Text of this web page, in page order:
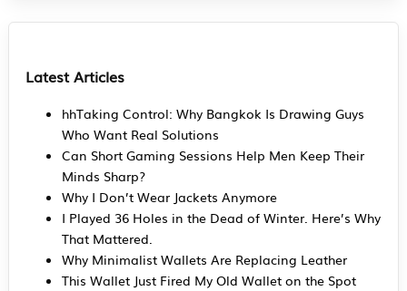
Latest Articles
hhTaking Control: Why Bangkok Is Drawing Guys
Who Want Real Solutions
Can Short Gaming Sessions Help Men Keep Their
Minds Sharp?
Why I Don’t Wear Jackets Anymore
I Played 36 Holes in the Dead of Winter. Here’s Why
That Mattered.
Why Minimalist Wallets Are Replacing Leather
This Wallet Just Fired My Old Wallet on the Spot